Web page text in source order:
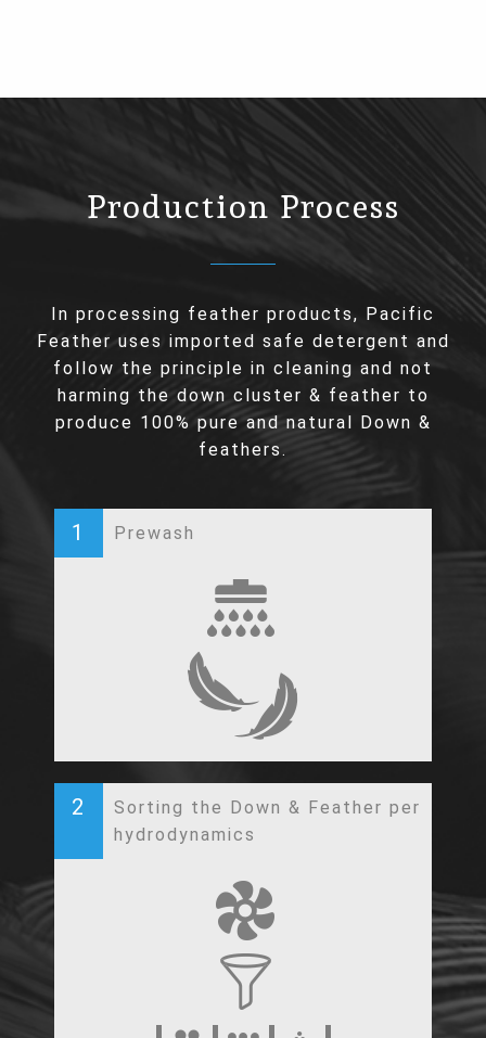
Production Process
In processing feather products, Pacific
Feather uses imported safe detergent and
follow the principle in cleaning and not
harming the down cluster & feather to
produce 100% pure and natural Down &
feathers.
1 Prewash
2
Sorting the Down & Feather per
hydrodynamics